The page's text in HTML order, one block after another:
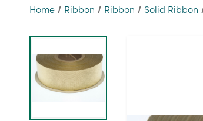
Home Ribbon Ribbon Solid Ribbon